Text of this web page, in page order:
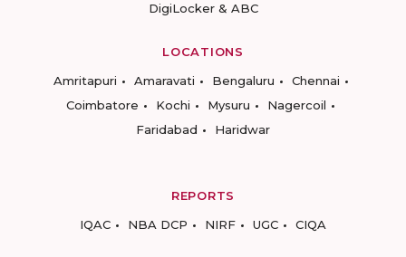
DigiLocker & ABC
LOCATIONS
Amritapuri
Amaravati Bengaluru
Chennai
Coimbatore
Kochi Mysuru
Nagercoil
Faridabad
Haridwar
REPORTS
IQAC
NBA DCP NIRF UGC CIQA